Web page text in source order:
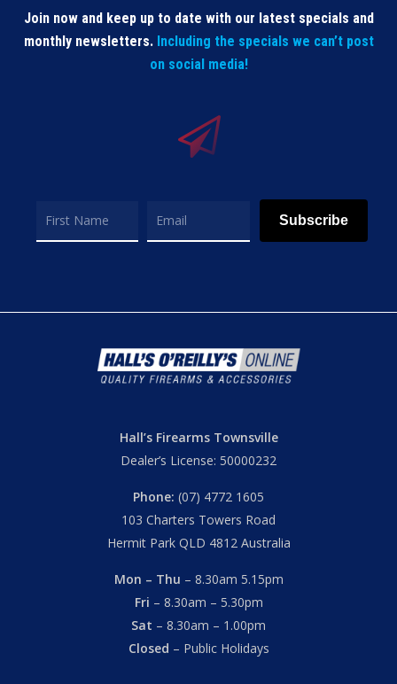
Join now and keep up to date with our latest specials and
monthly newsletters. Including the specials we can’t post
on social media!
Subscribe
Hall’s Firearms Townsville
Dealer’s License: 50000232
Phone: (07) 4772 1605
103 Charters Towers Road
Hermit Park QLD 4812 Australia
Mon – Thu – 8.30am 5.15pm
Fri – 8.30am – 5.30pm
Sat – 8.30am – 1.00pm
Closed – Public Holidays